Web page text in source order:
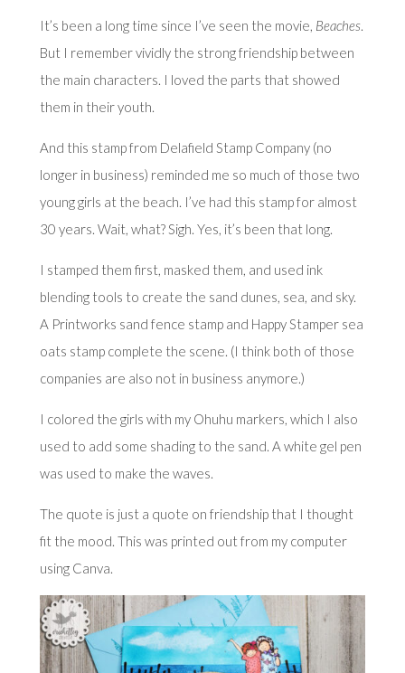
It’s been a long time since I’ve seen the movie, Beaches.
But I remember vividly the strong friendship between
the main characters. I loved the parts that showed
them in their youth.
And this stamp from Delafield Stamp Company (no
longer in business) reminded me so much of those two
young girls at the beach. I’ve had this stamp for almost
30 years. Wait, what? Sigh. Yes, it’s been that long.
I stamped them first, masked them, and used ink
blending tools to create the sand dunes, sea, and sky.
A Printworks sand fence stamp and Happy Stamper sea
oats stamp complete the scene. (I think both of those
companies are also not in business anymore.)
I colored the girls with my Ohuhu markers, which I also
used to add some shading to the sand. A white gel pen
was used to make the waves.
The quote is just a quote on friendship that I thought
fit the mood. This was printed out from my computer
using Canva.